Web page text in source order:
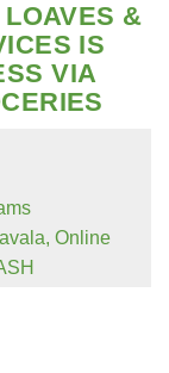
&
IS
VIA
, Online